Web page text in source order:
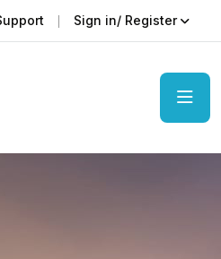
Sign in/ Register